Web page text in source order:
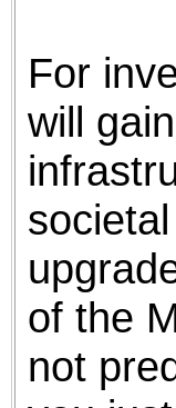
For
will
of the
not